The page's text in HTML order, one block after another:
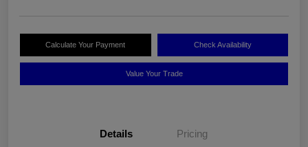
Calculate Your Payment Check Availability
Value Your Trade
Details Pricing